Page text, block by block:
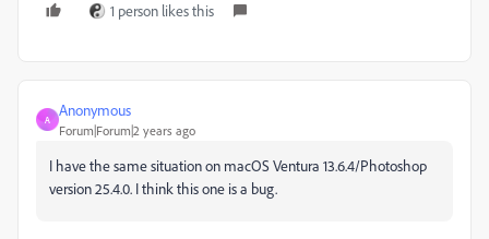
1 person likes this
A
Anonymous
Forum|Forum|2 years ago
I have the same situation on macOS Ventura 13.6.4/Photoshop
version 25.4.0. I think this one is a bug.